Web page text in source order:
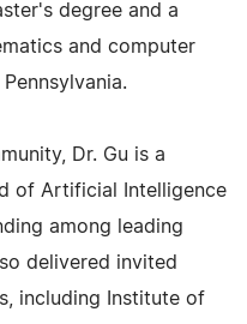
degree and a
and computer
Dr. Gu is a
of Artificial Intelligence
among leading
delivered invited
including Institute of